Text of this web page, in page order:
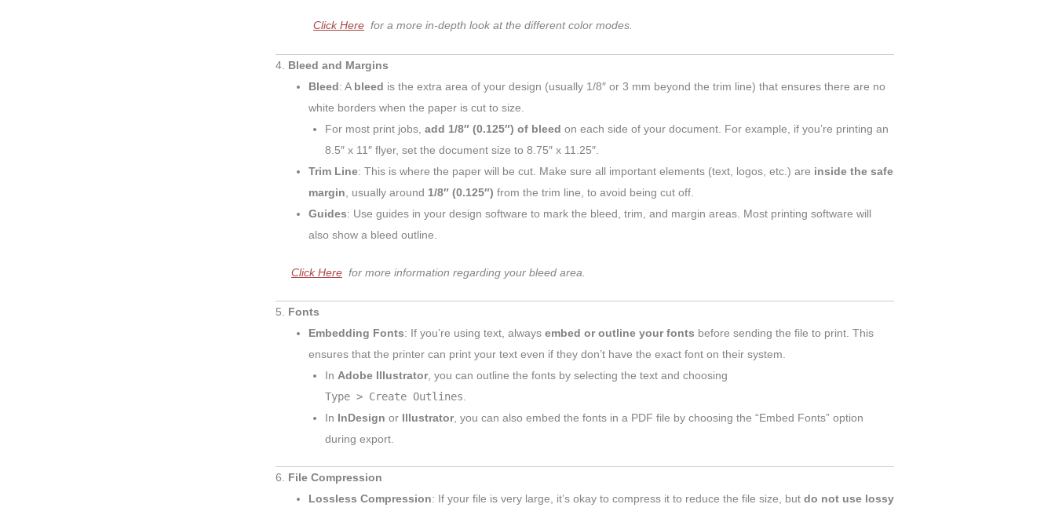
Click Here for a more in-depth look at the different color modes.
4. Bleed and Margins
Bleed: A bleed is the extra area of your design (usually 1/8″ or 3 mm beyond the trim line) that ensures there are no
white borders when the paper is cut to size.
For most print jobs, add 1/8″ (0.125″) of bleed on each side of your document. For example, if you’re printing an
8.5″ x 11″ flyer, set the document size to 8.75″ x 11.25″.
Trim Line: This is where the paper will be cut. Make sure all important elements (text, logos, etc.) are inside the safe
margin , usually around 1/8″ (0.125″) from the trim line, to avoid being cut off.
Guides: Use guides in your design software to mark the bleed, trim, and margin areas. Most printing software will
also show a bleed outline.
Click Here for more information regarding your bleed area.
5. Fonts
Embedding Fonts: If you’re using text, always embed or outline your fonts before sending the file to print. This
ensures that the printer can print your text even if they don’t have the exact font on their system.
In Adobe Illustrator, you can outline the fonts by selecting the text and choosing
Type > Create Outlines
In InDesign or Illustrator, you can also embed the fonts in a PDF file by choosing the “Embed Fonts” option
during export.
6. File Compression
Lossless Compression: If your file is very large, it’s okay to compress it to reduce the file size, but do not use lossy